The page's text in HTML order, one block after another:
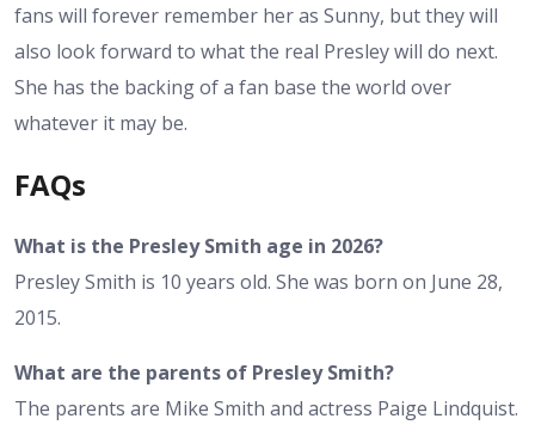
fans will forever remember her as Sunny, but they will
also look forward to what the real Presley will do next.
She has the backing of a fan base the world over
whatever it may be.
FAQs
What is the Presley Smith age in 2026?
Presley Smith is 10 years old. She was born on June 28,
2015.
What are the parents of Presley Smith?
The parents are Mike Smith and actress Paige Lindquist.